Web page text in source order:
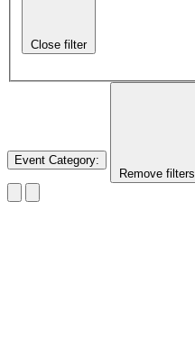
Close filter
Event Category:
Remove filters